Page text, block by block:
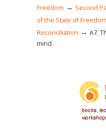
Freedom → Second
of the State of Freedom
Reconciliation → Α7.
mind.